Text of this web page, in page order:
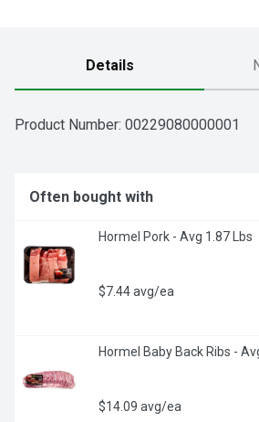
Details
Product Number: 00229080000001
Often bought with
Hormel Pork - Avg 1.87 Lbs
$7.44 avg/ea
Hormel Baby Back Ribs -
$14.09 avg/ea